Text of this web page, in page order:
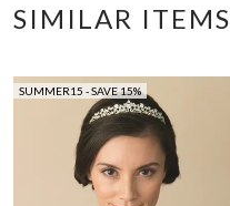
SIMILAR ITEMS
SUMMER15 - SAVE 15%